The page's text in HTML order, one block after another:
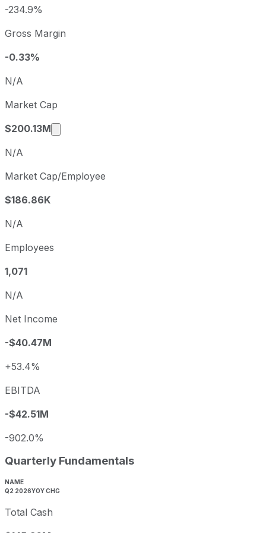
Fiscal quarter
-234.9%
Gross Margin
-0.33%
N/A
Market Cap
$200.13M
Market cap calculated using publicly
N/A
Market Cap/Employee
$186.86K
N/A
Employees
1,071
N/A
Net Income
-$40.47M
+53.4%
EBITDA
-$42.51M
-902.0%
Quarterly Fundamentals
NAME
Q2 2026YOY CHG
Total Cash